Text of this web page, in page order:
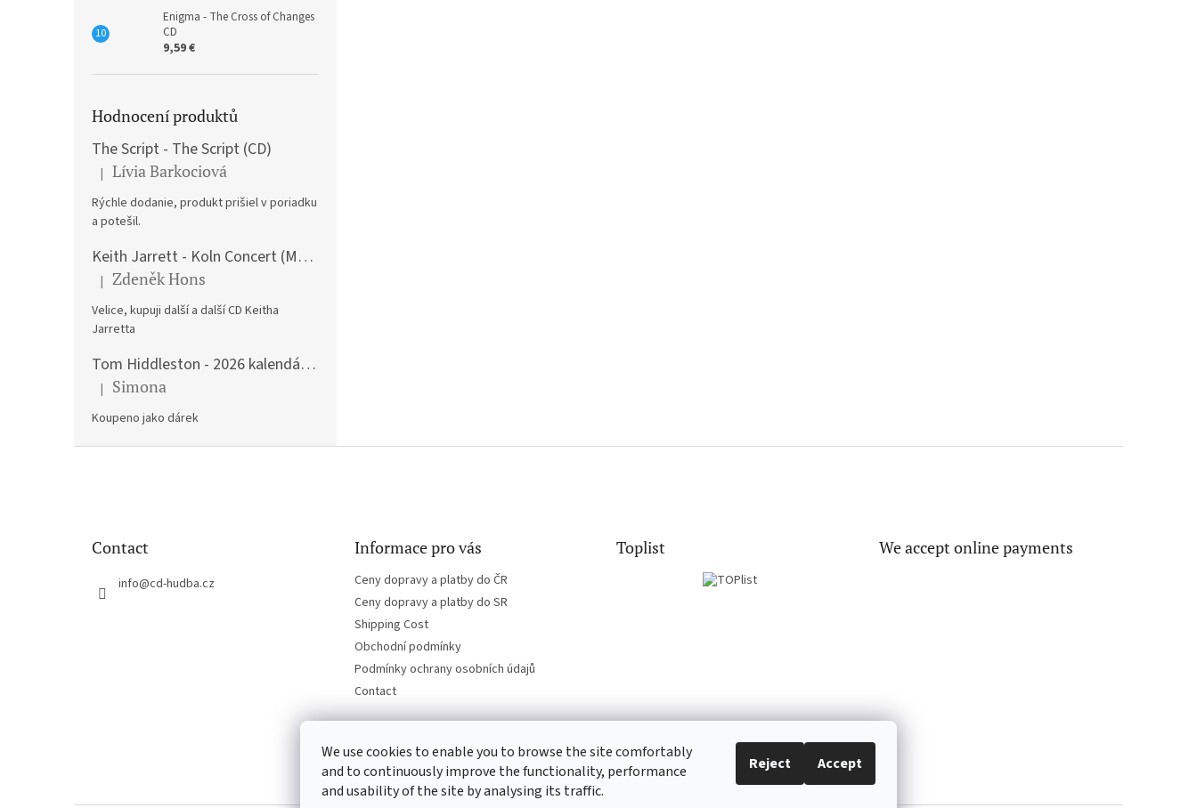
We use cookies to enable you to browse the site comfortably
and to continuously improve the functionality, performance
and usability of the site by analysing its traffic.
Reject Accept
Enigma - The Cross of Changes
CD
9,59 €
Hodnocení produktů
The Script - The Script (CD)
The product rating is 5 out of 5 stars.
| Lívia Barkociová
Rýchle dodanie, produkt prišiel v poriadku
a potešil.
Keith Jarrett - Koln Concert (Music CD)
The product rating is 5 out of 5 stars.
| Zdeněk Hons
Velice, kupuji další a další CD Keitha
Jarretta
Tom Hiddleston - 2026 kalendář A3
The product rating is 5 out of 5 stars.
| Simona
Koupeno jako dárek
Contact
info@cd-hudba.cz
Informace pro vás
Ceny dopravy a platby do ČR
Ceny dopravy a platby do SR
Shipping Cost
Obchodní podmínky
Podmínky ochrany osobních údajů
Contact
Toplist We accept online payments
EN-filmy.cz CD-Soundtrack.cz